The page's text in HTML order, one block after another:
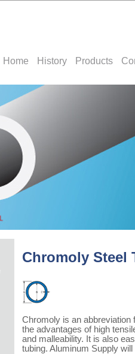
Home History Products
Chromoly Steel
Chromoly is an
the advantages of high
and malleability. It is also
tubing. Aluminum Supply